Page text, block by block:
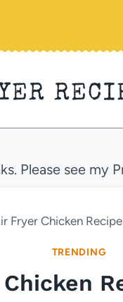
Please see my
Fryer Chicken
TRENDING